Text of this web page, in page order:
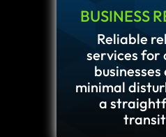
BUSINESS
Reliable
services for
minimal
a